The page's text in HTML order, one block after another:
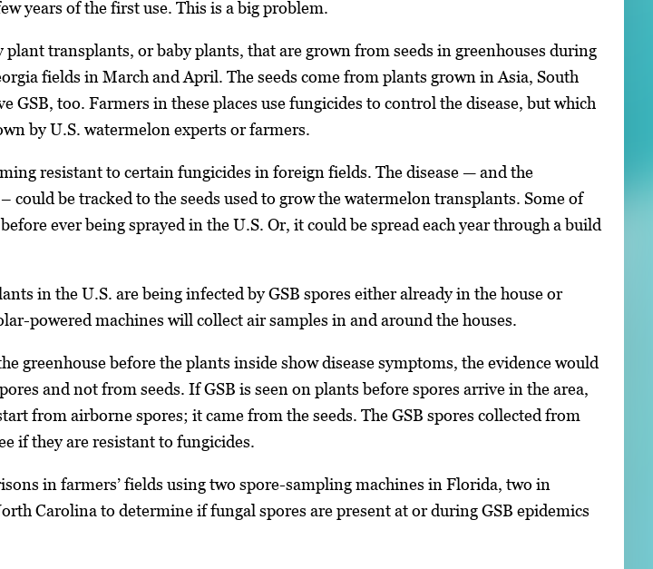
years of the first use. This is a big problem.
transplants, or baby plants, that are grown from seeds in greenhouses during
fields in March and April. The seeds come from plants grown in Asia, South
GSB, too. Farmers in these places use fungicides to control the disease, but which
by U.S. watermelon experts or farmers.
resistant to certain fungicides in foreign fields. The disease — and the
could be tracked to the seeds used to grow the watermelon transplants. Some of
ever being sprayed in the U.S. Or, it could be spread each year through a build
in the U.S. are being infected by GSB spores either already in the house or
powered machines will collect air samples in and around the houses.
greenhouse before the plants inside show disease symptoms, the evidence would
and not from seeds. If GSB is seen on plants before spores arrive in the area,
from airborne spores; it came from the seeds. The GSB spores collected from
if they are resistant to fungicides.
in farmers’ fields using two spore-sampling machines in Florida, two in
Carolina to determine if fungal spores are present at or during GSB epidemics